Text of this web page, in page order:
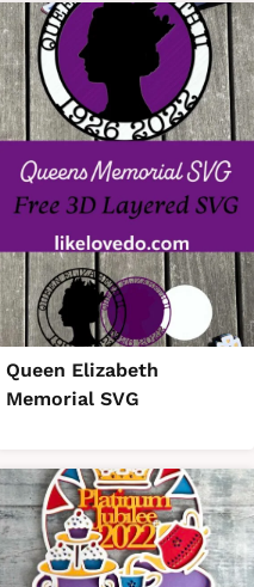
Queen Elizabeth
Memorial SVG